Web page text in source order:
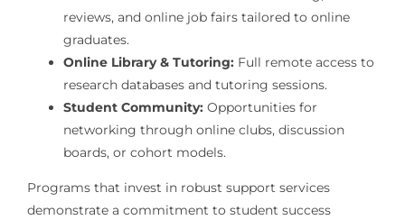
reviews, and online job fairs tailored to online
graduates.
Online Library & Tutoring:Full remote access to
research databases and tutoring sessions.
Student Community:Opportunities for
networking through online clubs, discussion
boards, or cohort models.
Programs that invest in robust support services
demonstrate a commitment to student success